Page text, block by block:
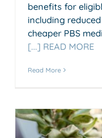
benefits for
including
cheaper PBS
[...] READ MORE
Read More